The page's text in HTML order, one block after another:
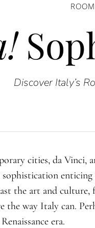
Discover Italy’s
cities, da Vinci,
enticing
the art and culture,
the way Italy can.
era.